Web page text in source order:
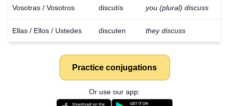
Vosotras / Vosotros discutís you (plural) discuss
Ellas / Ellos / Ustedes discuten they discuss
Practice conjugations
Or use our app: